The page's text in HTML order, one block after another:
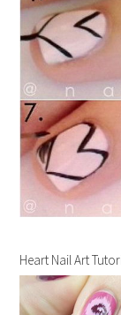
Heart Nail Art